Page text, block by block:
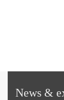
News &